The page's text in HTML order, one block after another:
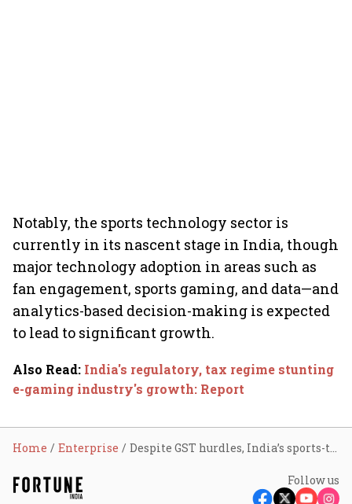
Notably, the sports technology sector is
currently in its nascent stage in India, though
major technology adoption in areas such as
fan engagement, sports gaming, and data—and
analytics-based decision-making is expected
to lead to significant growth.
Also Read: India's regulatory, tax regime stunting
e-gaming industry's growth: Report
Home Enterprise Despite GST hurdles, India’s sports-tech industry to grow at 13% CAGR, hit ₹49,500 cr by FY29: FIFS report
Follow us